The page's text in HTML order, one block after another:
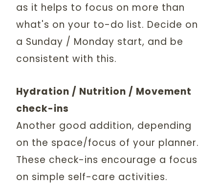
as it helps to focus on more than
what's on your to-do list. Decide on
a Sunday / Monday start, and be
consistent with this.
Hydration / Nutrition / Movement
check-ins
Another good addition, depending
on the space/focus of your planner.
These check-ins encourage a focus
on simple self-care activities.